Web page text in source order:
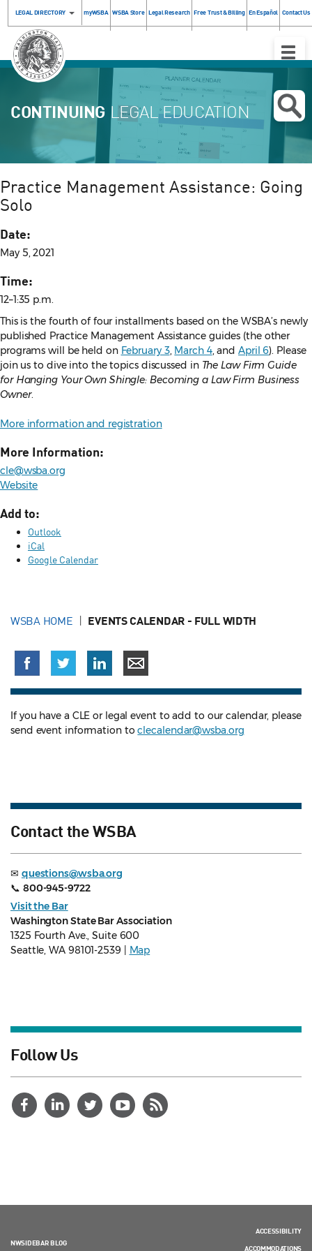
LEGAL DIRECTORY myWSBA WSBA Store Legal Research Free Trust & Billing En Español Contact Us
Toggle
CONTINUING LEGAL EDUCATION
Practice Management Assistance: Going
Solo
Date:
May 5, 2021
Time:
12–1:35 p.m.
This is the fourth of four installments based on the WSBA’s newly
published Practice Management Assistance guides (the other
programs will be held on February 3, March 4, andApril 6). Please
join us to dive into the topics discussed in The Law Firm Guide
for Hanging Your Own Shingle: Becoming a Law Firm Business
Owner.
More information and registration
More Information:
cle@wsba.org
Website
Add to:
Outlook
iCal
Google Calendar
WSBA HOME EVENTS CALENDAR - FULL WIDTH
If you have a CLE or legal event to add to our calendar, please
send event information toclecalendar@wsba.org
Contact the WSBA
✉ questions@wsba.org
📞 800-945-9722
Visit the Bar
Washington State Bar Association
1325 Fourth Ave., Suite 600
Seattle, WA 98101-2539 |
Map
Follow Us
NWSIDEBAR BLOG
ACCESSIBILITY
ACCOMMODATIONS